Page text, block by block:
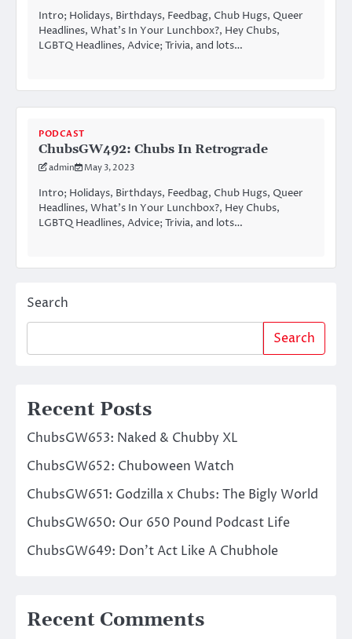
Intro; Holidays, Birthdays, Feedbag, Chub Hugs, Queer
Headlines, What’s In Your Lunchbox?, Hey Chubs,
LGBTQ Headlines, Advice; Trivia, and lots…
PODCAST
ChubsGW492: Chubs In Retrograde
admin May 3, 2023
Intro; Holidays, Birthdays, Feedbag, Chub Hugs, Queer
Headlines, What’s In Your Lunchbox?, Hey Chubs,
LGBTQ Headlines, Advice; Trivia, and lots…
Search
Search
Recent Posts
ChubsGW653: Naked & Chubby XL
ChubsGW652: Chuboween Watch
ChubsGW651: Godzilla x Chubs: The Bigly World
ChubsGW650: Our 650 Pound Podcast Life
ChubsGW649: Don’t Act Like A Chubhole
Recent Comments